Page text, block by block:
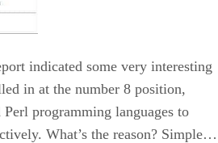
indicated some very interesting
in at the number 8 position,
programming languages to
What’s the reason? Simple…